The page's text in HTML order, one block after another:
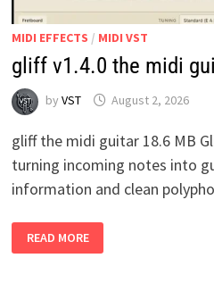
MIDI EFFECTS / MIDI VST
gliff v1.4.0 the midi
by VST August 2, 2026
gliff the midi guitar 18.6 MB
turning incoming notes into
information and clean
V1.4.0
THE
READ MORE